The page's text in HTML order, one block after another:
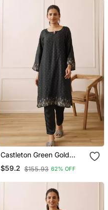
Castleton Green Gold
Printed Kurta Set
$59.2 $155.93 62% OFF